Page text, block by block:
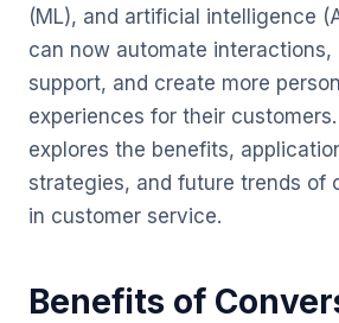
(ML), and artificial intelligence
can now automate
support, and create more
experiences for their
explores the benefits,
strategies, and future trends of
in customer service.
Benefits of